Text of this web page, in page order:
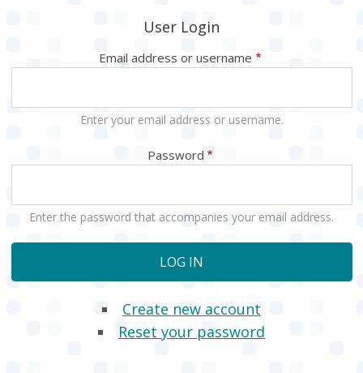
User Login
Email address or username
Enter your email address or username.
Password
Enter the password that accompanies your email address.
Create new account
Reset your password